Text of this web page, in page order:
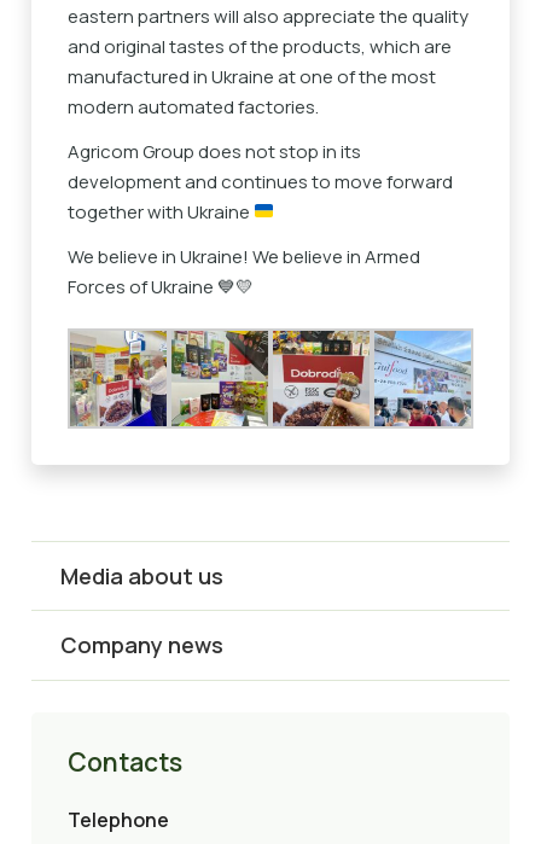
eastern partners will also appreciate the quality
and original tastes of the products, which are
manufactured in Ukraine at one of the most
modern automated factories.
Agricom Group does not stop in its
development and continues to move forward
together with Ukraine
We believe in Ukraine! We believe in Armed
Forces of Ukraine 💙💛
Media about us
Company news
Contacts
Telephone